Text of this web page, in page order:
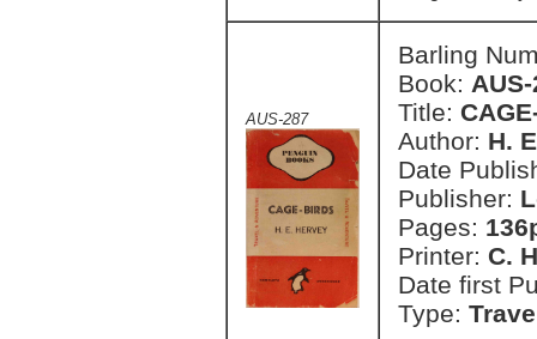
AUS-287
Barling
Book:
Title:
Author: H.
Date
Publisher:
Pages:
Printer: C.
Date first
Type: